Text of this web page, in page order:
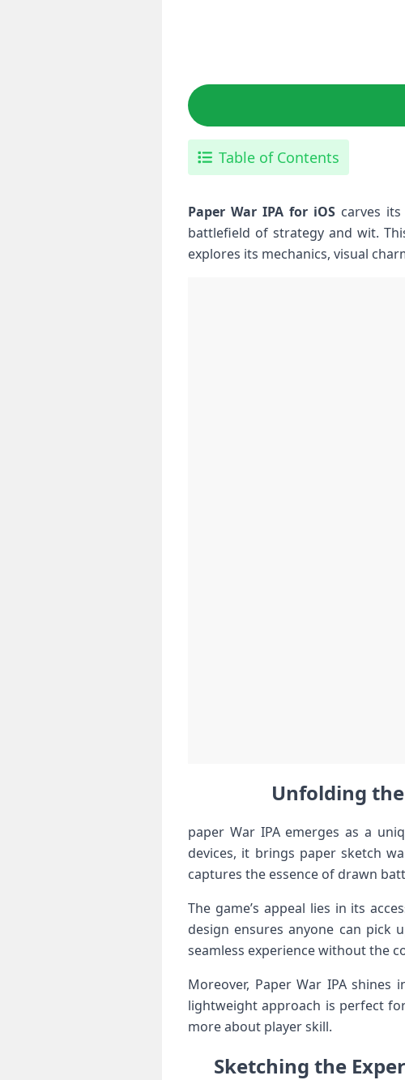
Table of Contents
Paper‍ War IPA for iOS carves
battlefield of strategy and wit.
explores its mechanics, visual
Unfolding
paper War IPA emerges as⁤ a
devices, ‌it​ brings paper sketch
captures the ​essence of drawn
The game’s appeal lies in‌ its
design ensures anyone‌ can pick
seamless experience without the
Moreover, Paper War IPA
lightweight approach is perfect
more about player skill.
Sketching‌ the